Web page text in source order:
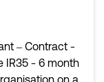
– Contract -
IR35 - 6 month
on a